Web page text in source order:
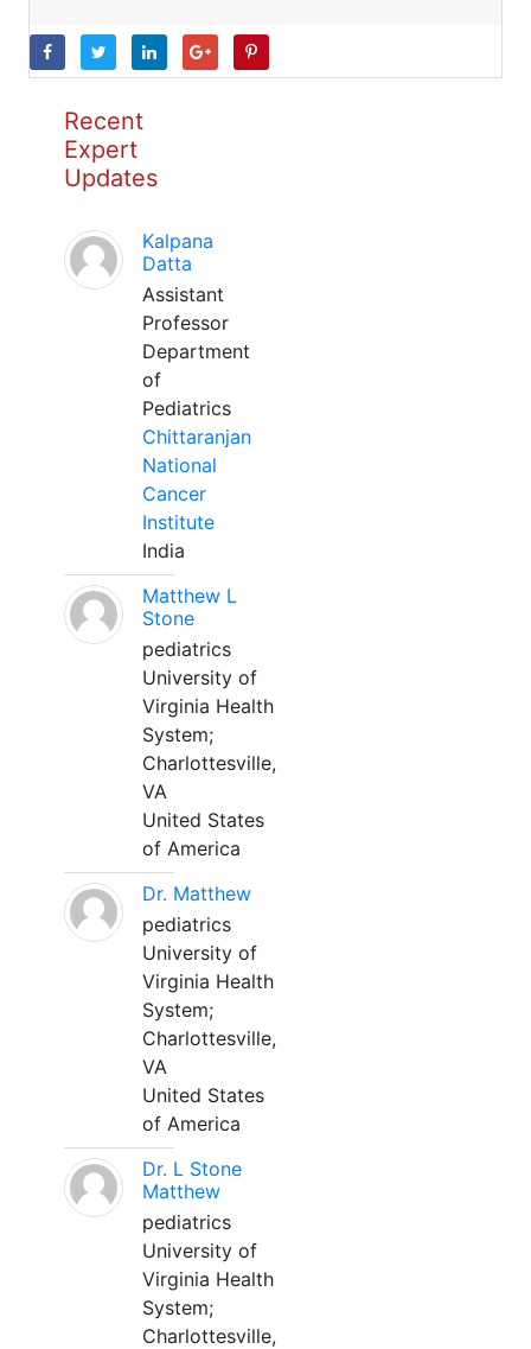
Recent
Expert
Updates
Kalpana
Datta
Assistant
Professor
Department
of
Pediatrics
Chittaranjan
National
Cancer
Institute
India
Matthew L
Stone
pediatrics
University of
Virginia Health
System;
Charlottesville,
VA
United States
of America
Dr. Matthew
pediatrics
University of
Virginia Health
System;
Charlottesville,
VA
United States
of America
Dr. L Stone
Matthew
pediatrics
University of
Virginia Health
System;
Charlottesville,